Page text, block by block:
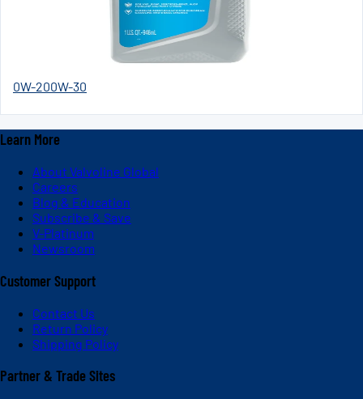
0W-200W-30
Learn More
About Valvoline Global
Careers
Blog & Education
Subscribe & Save
V-Platinum
Newsroom
Customer Support
Contact Us
Return Policy
Shipping Policy
Partner & Trade Sites